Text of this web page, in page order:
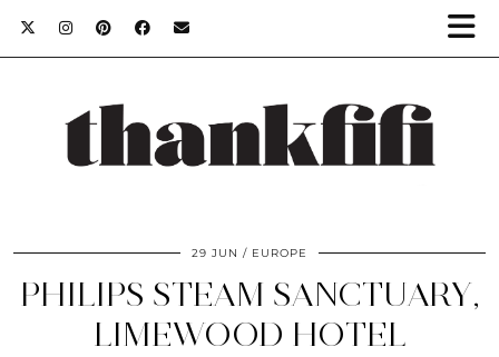
29 JUN EUROPE
PHILIPS STEAM SANCTUARY,
LIMEWOOD HOTEL